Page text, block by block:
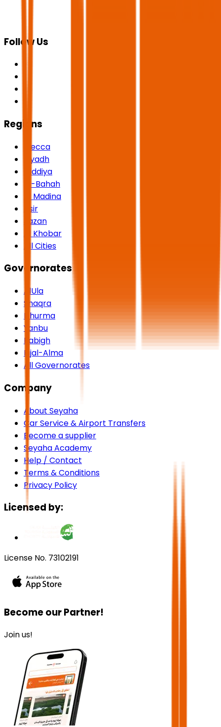
Follow Us
Regions
Mecca
Riyadh
Qiddiya
Al-Bahah
Al Madina
Asir
Jazan
Al Khobar
All Cities
Governorates
AlUla
Shaqra
Dhurma
Yanbu
Rabigh
Rijal-Alma
All Governorates
Company
About Seyaha
Car Service & Airport Transfers
Become a supplier
Seyaha Academy
Help / Contact
Terms & Conditions
Privacy Policy
Licensed by:
License No. 73102191
Become our Partner!
Join us!